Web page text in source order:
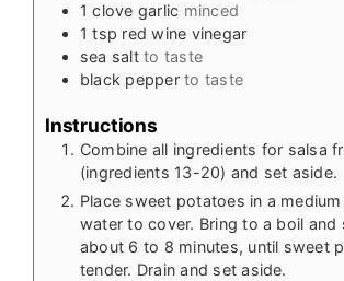
1 clove garlic minced
1 tsp red wine vinegar
sea salt to taste
black pepper to taste
Instructions
Combine all ingredients for salsa
(ingredients 13-20) and set aside.
Place sweet potatoes in a
water to cover. Bring to a boil and
about 6 to 8 minutes, until sweet
tender. Drain and set aside.